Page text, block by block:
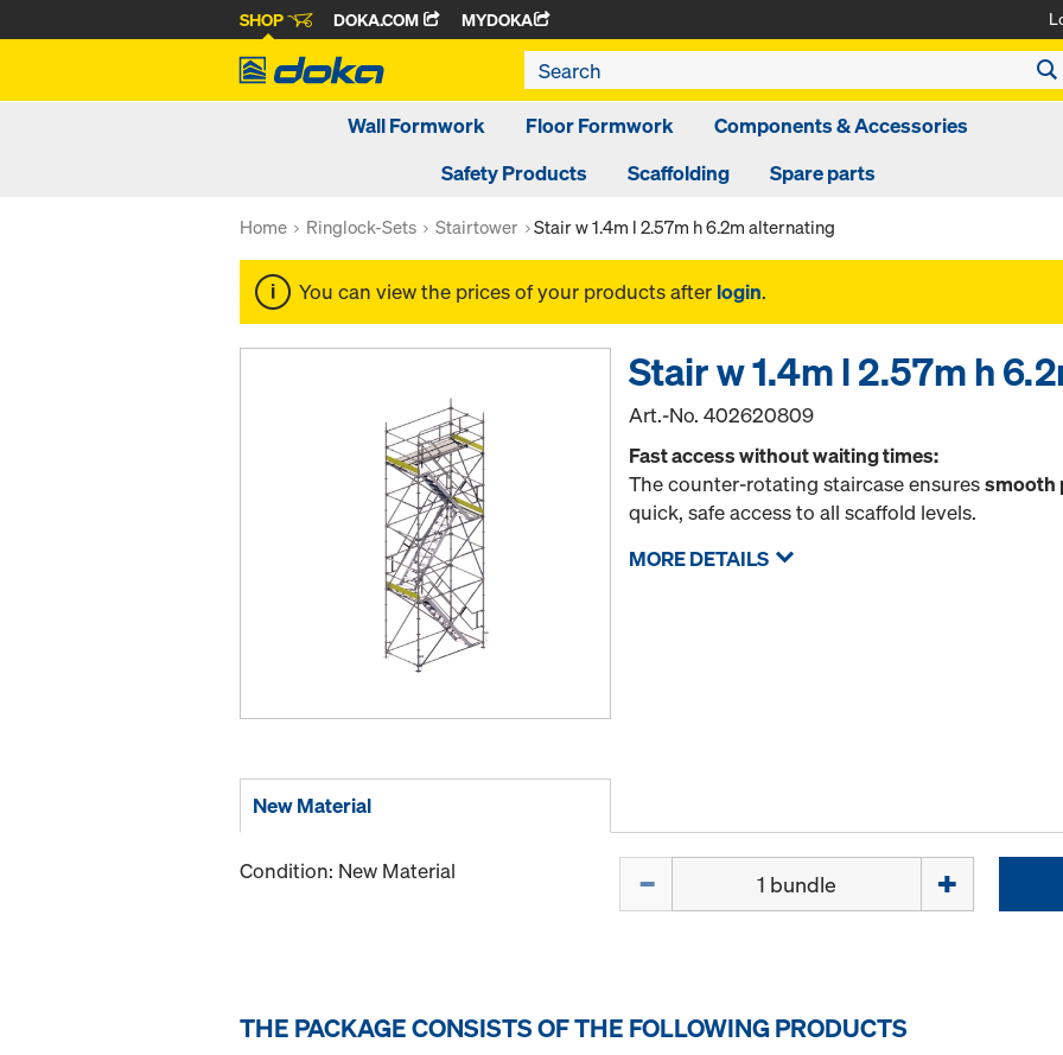
SHOP DOKA.COM MYDOKA
Wall Formwork Floor Formwork
Components & Accessories
Safety Products
Scaffolding Spare parts
Home Ringlock-Sets Stairtower Stair w 1.4m l 2.57m h 6.2m alternating
You can view the prices of your products after login.
Stair w 1.4m l 2.57m h
Art.-No.402620809
Fast access without waiting times:
The counter-rotating staircase ensuressmooth
quick, safe access to all scaffold levels.
MORE DETAILS
New Material
Condition: New Material
THE PACKAGE CONSISTS OF THE FOLLOWING PRODUCTS